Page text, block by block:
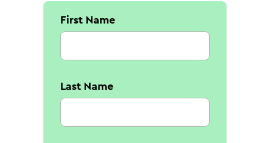
First Name
Last Name